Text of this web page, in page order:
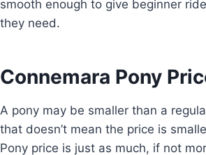
smooth enough to give beginner
they need.
Connemara Pony
A pony may be smaller than a
that doesn’t mean the price is
Pony price is just as much, if not